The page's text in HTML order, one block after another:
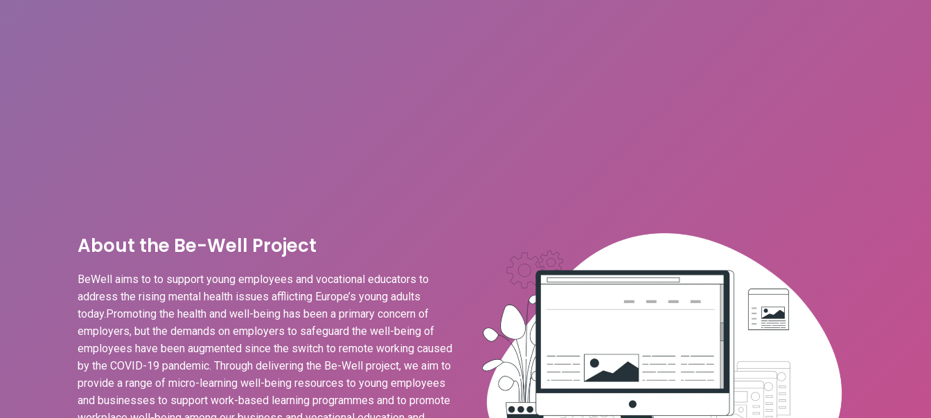
About the Be-Well Project
BeWell aims to to support young employees and vocational educators to
address the rising mental health issues afflicting Europe’s young adults
today.Promoting the health and well-being has been a primary concern of
employers, but the demands on employers to safeguard the well-being of
employees have been augmented since the switch to remote working caused
by the COVID-19 pandemic. Through delivering the Be-Well project, we aim to
provide a range of micro-learning well-being resources to young employees
and businesses to support work-based learning programmes and to promote